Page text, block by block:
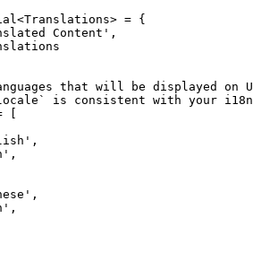
<Translations> = {
Content' ,
that will be displayed on
is consistent with your
[
,
,
,
,